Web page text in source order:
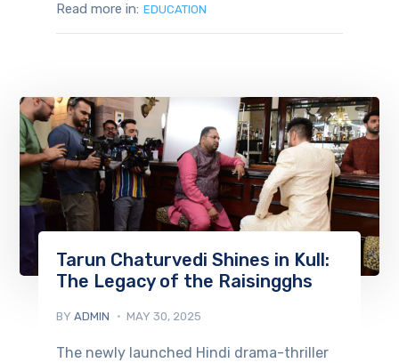
Read more in: EDUCATION
Tarun Chaturvedi Shines in Kull:
The Legacy of the Raisingghs
BY ADMIN MAY 30, 2025
The newly launched Hindi drama-thriller